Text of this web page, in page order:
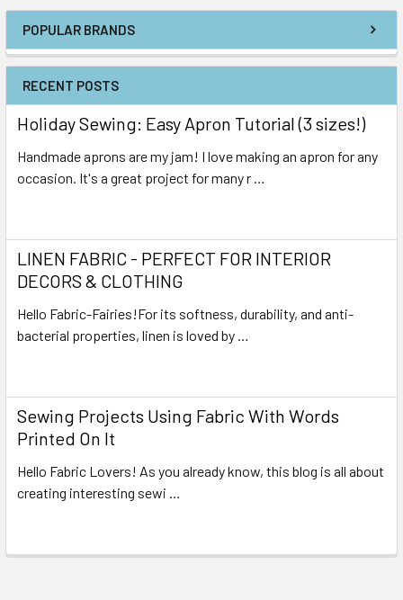
POPULAR BRANDS
RECENT POSTS
Holiday Sewing: Easy Apron Tutorial (3 sizes!)
Handmade aprons are my jam! I love making an apron for any
occasion. It's a great project for many r …
LINEN FABRIC - PERFECT FOR INTERIOR
DECORS & CLOTHING
Hello Fabric-Fairies!For its softness, durability, and anti-
bacterial properties, linen is loved by …
Sewing Projects Using Fabric With Words
Printed On It
Hello Fabric Lovers! As you already know, this blog is all about
creating interesting sewi …